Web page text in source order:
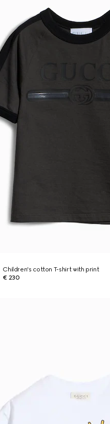
Children's cotton T-shirt with print
€ 230